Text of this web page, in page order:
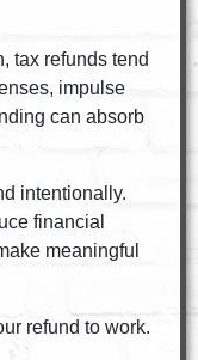
tax refunds tend
impulse
can absorb
intentionally.
financial
meaningful
refund to work.